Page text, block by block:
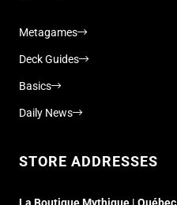
Metagames
Deck Guides
Basics
Daily News
STORE ADDRESSES
La Boutique Mythique | Québec